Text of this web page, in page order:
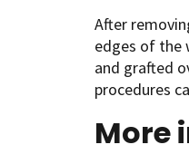
After
edges of the
and grafted
procedures
More